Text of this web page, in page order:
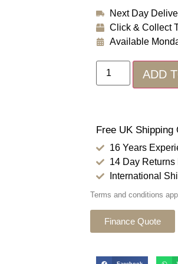
Next Day
Click & Collect
Available
ADD
Free UK Shipping
16 Years
14 Day Returns
International
Terms and conditions
Finance Quote